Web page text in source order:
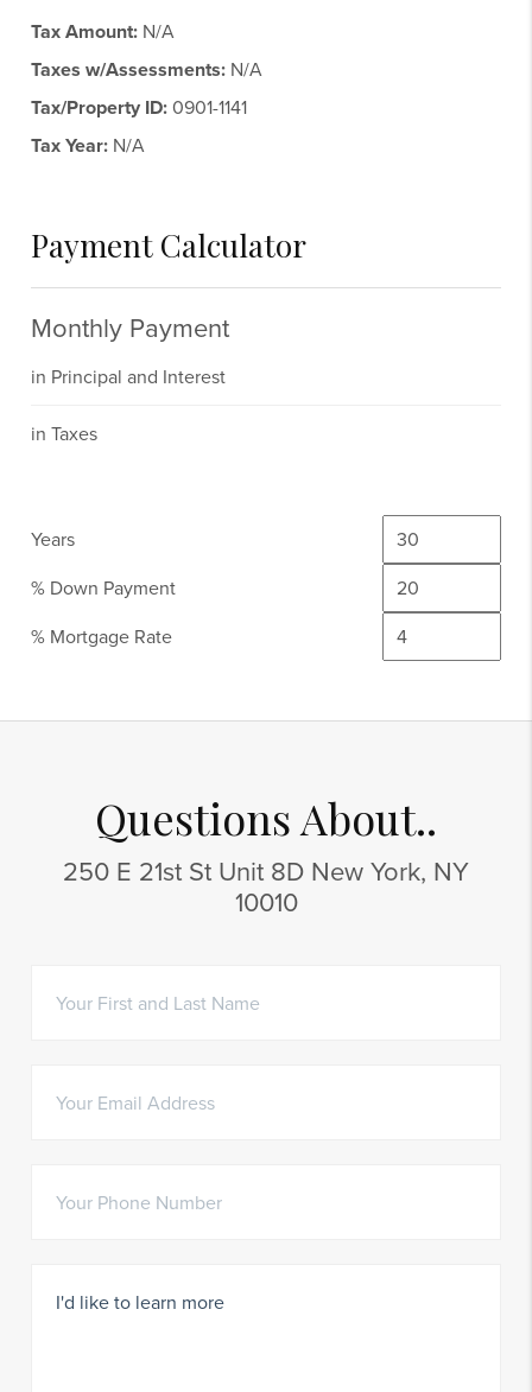
Tax Amount: N/A
Taxes w/Assessments: N/A
Tax/Property ID:0901-1141
Tax Year: N/A
Payment Calculator
Monthly Payment
in Principal and Interest
in Taxes
Years
% Down Payment
% Mortgage Rate
Questions About..
250 E 21st St Unit 8D New York, NY
10010